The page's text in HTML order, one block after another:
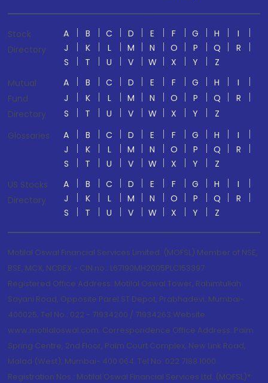
Stock
Directory
A B C D E F G H
I
J
K L M N O P Q
R
S
T U V W X Y
Z
Mutual
Fund
Directory
A B C D E F G H
I
J
K L M N O P Q
R
S
T U V W X Y
Z
Glossaries
A B C D E F G H
I
J
K L M N O P Q
R
S
T U V W X Y
Z
US Stocks
Directory
A B C D E F G H
I
J
K L M N O P Q
R
S
T U V W X Y Z
Motilal Oswal Financial Services Limited. (MOFSL) Member of NSE,
BSE, MCX, NCDEX - CIN no.: L67190MH2005PLC153397
Registered Office Address: Motilal Oswal Tower, Rahimtullah
Sayani Road, Opposite Parel ST Depot, Prabhadevi, Mumbai-
400025; Tel No.: 022 - 71934200 / 71934263;Website
www.motilaloswal.com. Correspondence Office Address: Palm
Spring Centre, 2nd Floor, Palm Court Complex, New Link Road,
Malad (West), Mumbai- 400 064. Tel No: 022 7188 1000.
Registration Nos.: Motilal Oswal Financial Services Ltd. (MOFSL)*: